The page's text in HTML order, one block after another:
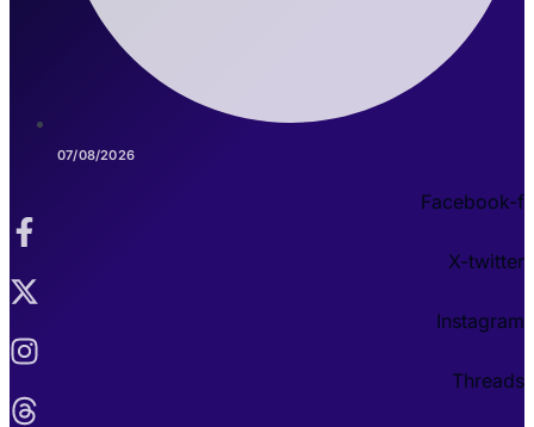
07/08/2026
Facebook-f
X-twitter
Instagram
Threads